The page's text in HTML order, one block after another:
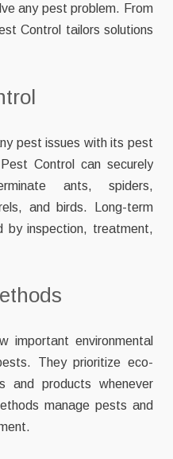
any pest problem. From
Control tailors solutions
pest issues with its pest
Control can securely
ants, spiders,
and birds. Long-term
by inspection, treatment,
important environmental
They prioritize eco-
and products whenever
manage pests and